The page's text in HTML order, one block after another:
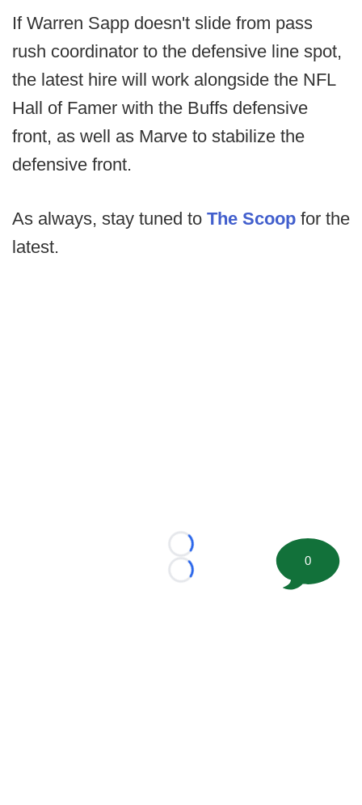
If Warren Sapp doesn't slide from pass
rush coordinator to the defensive line spot,
the latest hire will work alongside the NFL
Hall of Famer with the Buffs defensive
front, as well as Marve to stabilize the
defensive front.
As always, stay tuned to The Scoop for the
latest.
Loading...
Loading...
0